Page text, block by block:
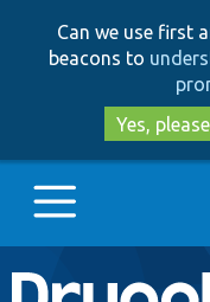
Can we use first
beacons to
Yes, please
Main
Go to